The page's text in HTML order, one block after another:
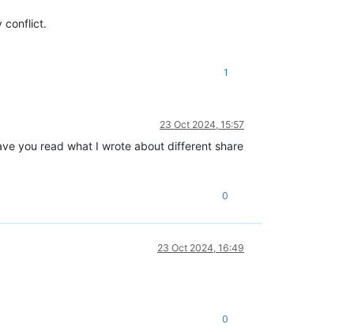
conflict.
1
23 Oct 2024, 15:57
you read what I wrote about different share
0
23 Oct 2024, 16:49
0